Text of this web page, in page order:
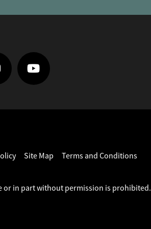
Site Map Terms and Conditions
or in part without permission is prohibited.